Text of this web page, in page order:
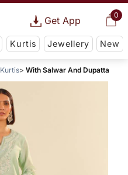
0
Get App
Kurtis Jewellery New
Kurtis With Salwar And Dupatta